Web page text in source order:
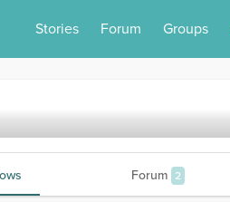
Stories Forum Groups
Forum 2